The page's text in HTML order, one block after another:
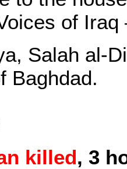
of Iraq
Salah al-
Baghdad.
killed, 3